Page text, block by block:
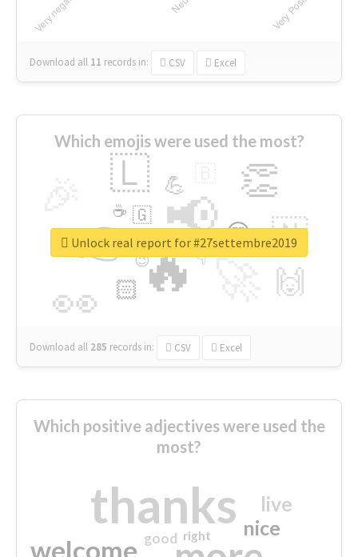
Download all 11 records in: CSV Excel
Which emojis were used the most?
🔥
👉 📢
👀
👏
🇱
🇳
🙌
😍
🏻
💪
👇
🇬
🔷
☕
😉
🎡
Download all 285 records in: CSV Excel
Unlock real report for #27settembre2019
Which positive adjectives were used the
most?
thanks
welcome
nice
live
good right